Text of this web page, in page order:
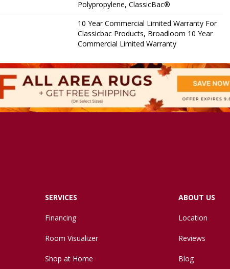
Polypropylene, ClassicBac®
10 Year Commercial Limited Warranty For
Classicbac Products, Broadloom 10 Year
Commercial Limited Warranty
SERVICES
Financing
Room Visualizer
Shop at Home
ABOUT US
Location
Reviews
Blog